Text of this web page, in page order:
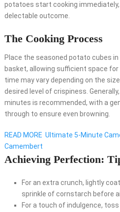
potatoes start cooking
delectable outcome.
The Cooking Process
Place the seasoned potato cubes
basket, allowing sufficient space
time may vary depending on the
desired level of crispiness.
minutes is recommended, with a
through to ensure even browning.
READ MORE Ultimate 5-Minute
Camembert
Achieving Perfection:
For an extra crunch, lightly
sprinkle of cornstarch before
For a touch of indulgence,